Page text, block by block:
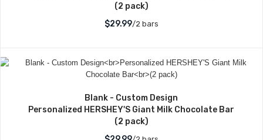
(2 pack)
$29.99/2 bars
Blank - Custom Design
Personalized HERSHEY'S Giant Milk Chocolate Bar
(2 pack)